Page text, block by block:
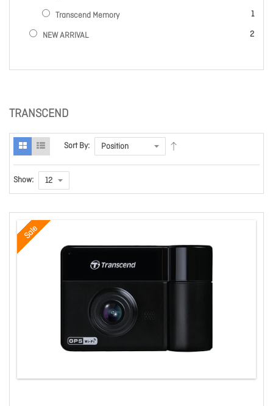
TRANSCEND
Sort By:
Show:
Sale
Transcend Memory 1
item
NEW ARRIVAL 2
items